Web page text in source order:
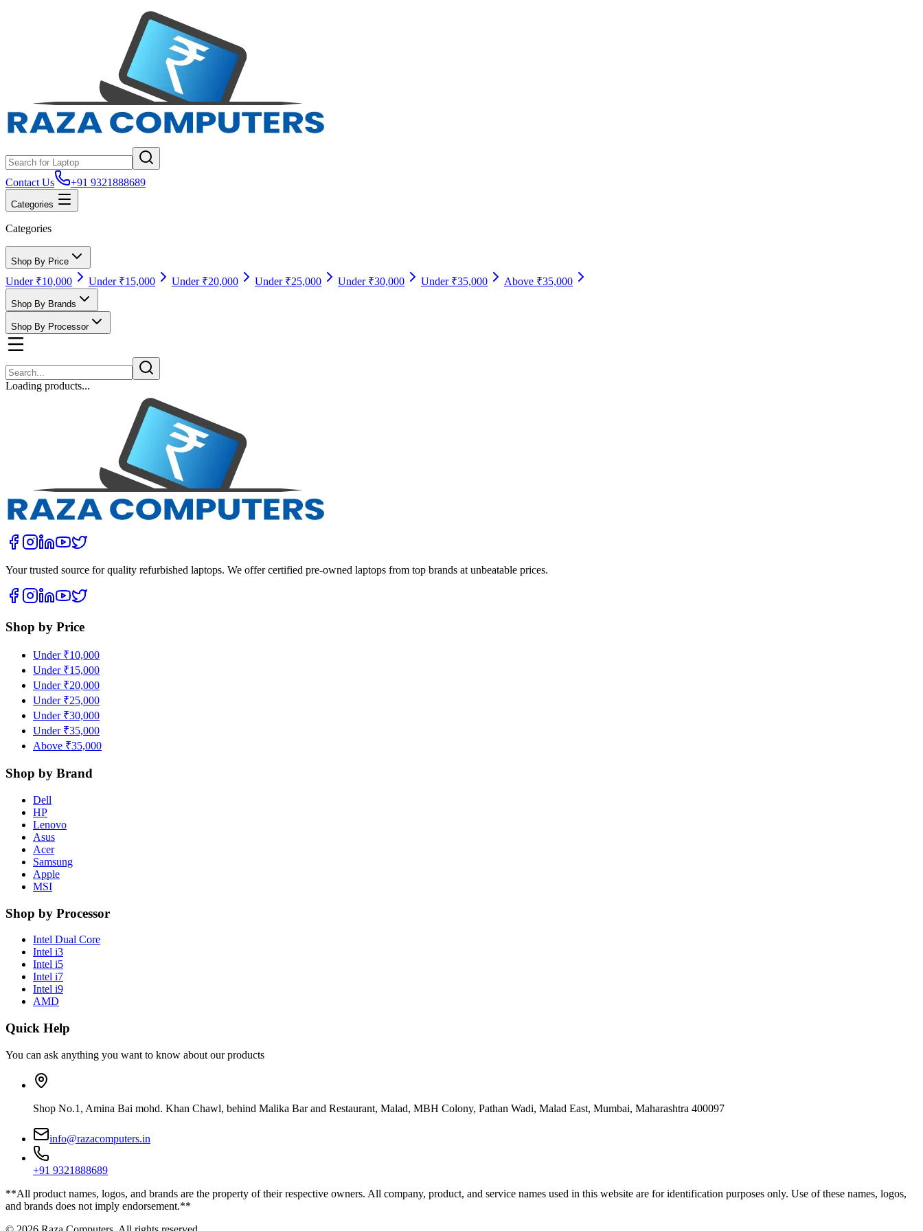
Contact Us +91 9321888689
Categories
Categories
Shop By Price
Under ₹10,000 Under ₹15,000 Under ₹20,000 Under ₹25,000 Under ₹30,000 Under ₹35,000 Above ₹35,000
Shop By Brands
Shop By Processor
Loading products...
Your trusted source for quality refurbished laptops. We offer certified pre-owned laptops from top brands at unbeatable prices.
Shop by Price
Under ₹10,000
Under ₹15,000
Under ₹20,000
Under ₹25,000
Under ₹30,000
Under ₹35,000
Above ₹35,000
Shop by Brand
Dell
HP
Lenovo
Asus
Acer
Samsung
Apple
MSI
Shop by Processor
Intel Dual Core
Intel i3
Intel i5
Intel i7
Intel i9
AMD
Quick Help
You can ask anything you want to know about our products
Shop No.1, Amina Bai mohd. Khan Chawl, behind Malika Bar and Restaurant, Malad, MBH Colony, Pathan Wadi, Malad East, Mumbai, Maharashtra 400097
info@razacomputers.in
+91 9321888689
**All product names, logos, and brands are the property of their respective owners. All company, product, and service names used in this website are for identification purposes only. Use of these names, logos,
and brands does not imply endorsement.**